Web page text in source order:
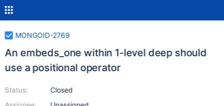
MONGOID-2769
An embeds_one within 1-level deep should
use a positional operator
Status:
Closed